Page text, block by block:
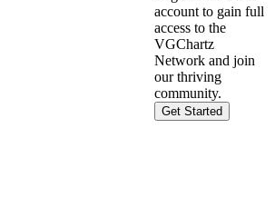
account to gain full
access to the
VGChartz
Network and join
our thriving
community.
Get Started